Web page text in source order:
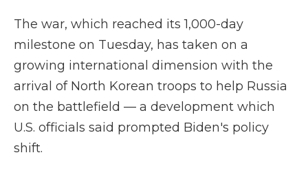
The war, which reached its 1,000-day
milestone on Tuesday, has taken on a
growing international dimension with the
arrival of North Korean troops to help Russia
on the battlefield — a development which
U.S. officials said prompted Biden's policy
shift.